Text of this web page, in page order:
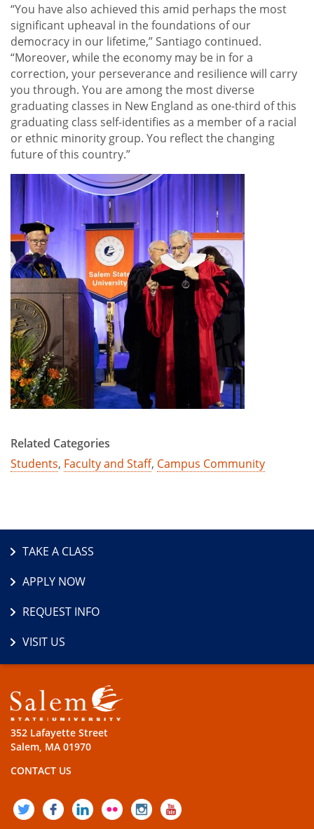
“You have also achieved this amid perhaps the most
significant upheaval in the foundations of our
democracy in our lifetime,” Santiago continued.
“Moreover, while the economy may be in for a
correction, your perseverance and resilience will carry
you through. You are among the most diverse
graduating classes in New England as one-third of this
graduating class self-identifies as a member of a racial
or ethnic minority group. You reflect the changing
future of this country.”
Related Categories
Students, Faculty and Staff, Campus Community
TAKE A CLASS
APPLY NOW
REQUEST INFO
VISIT US
352 Lafayette Street
Salem, MA 01970
CONTACT US
TWITTERFACEBOOK
LINKEDIN
FLICKRINSTAGRAM